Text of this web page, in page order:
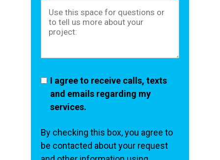
I agree to receive calls, texts
and emails regarding my
services.
By checking this box, you agree to
be contacted about your request